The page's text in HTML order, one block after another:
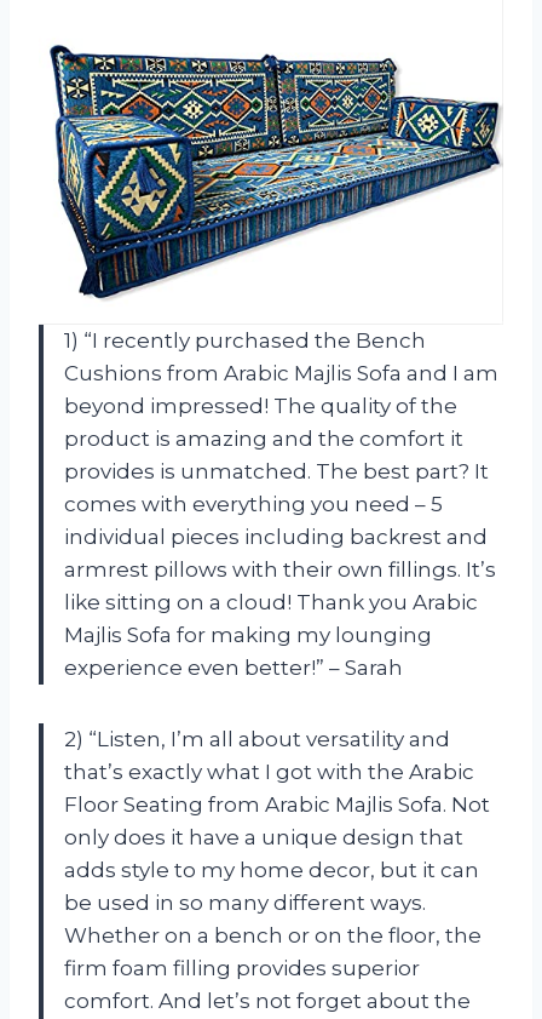
1) “I recently purchased the Bench
Cushions from Arabic Majlis Sofa and I am
beyond impressed! The quality of the
product is amazing and the comfort it
provides is unmatched. The best part? It
comes with everything you need – 5
individual pieces including backrest and
armrest pillows with their own fillings. It’s
like sitting on a cloud! Thank you Arabic
Majlis Sofa for making my lounging
experience even better!” – Sarah
2) “Listen, I’m all about versatility and
that’s exactly what I got with the Arabic
Floor Seating from Arabic Majlis Sofa. Not
only does it have a unique design that
adds style to my home decor, but it can
be used in so many different ways.
Whether on a bench or on the floor, the
firm foam filling provides superior
comfort. And let’s not forget about the